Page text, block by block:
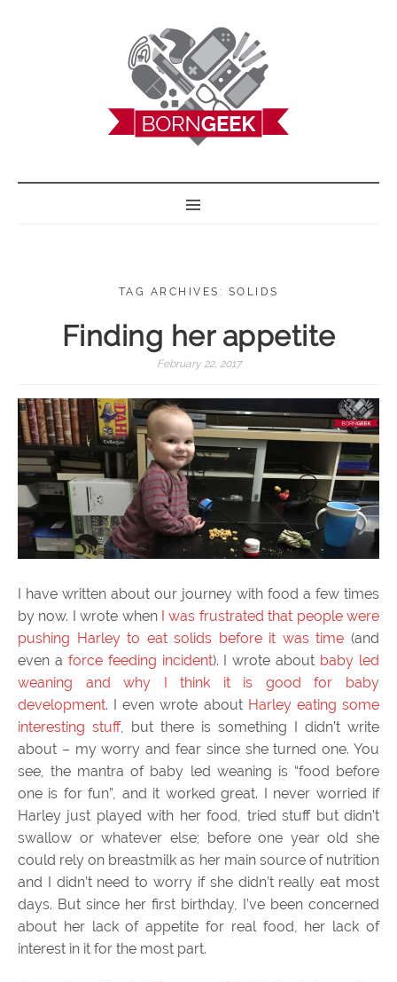
TAG ARCHIVES: SOLIDS
Finding her appetite
February 22, 2017
I have written about our journey with food a few times
by now. I wrote when I was frustrated that people were
pushing Harley to eat solids before it was time (and
even a force feeding incident). I wrote about baby led
weaning and why I think it is good for baby
development. I even wrote about Harley eating some
interesting stuff, but there is something I didn’t write
about – my worry and fear since she turned one. You
see, the mantra of baby led weaning is “food before
one is for fun”, and it worked great. I never worried if
Harley just played with her food, tried stuff but didn’t
swallow or whatever else; before one year old she
could rely on breastmilk as her main source of nutrition
and I didn’t need to worry if she didn’t really eat most
days. But since her first birthday, I’ve been concerned
about her lack of appetite for real food, her lack of
interest in it for the most part.